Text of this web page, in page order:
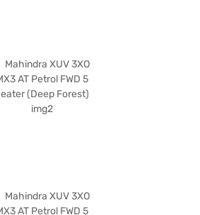
on Bajaj Mall and book the car of your choice
Car Loan.